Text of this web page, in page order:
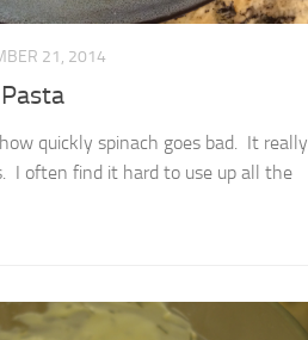
21, 2014
quickly spinach goes bad. It really
I often find it hard to use up all the